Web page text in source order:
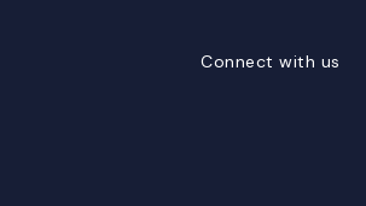
Connect with us